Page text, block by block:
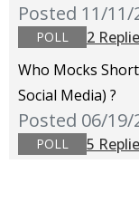
Posted 11/11/
POLL
2
Who Mocks
Social Media) ?
Posted 06/19/
POLL 5